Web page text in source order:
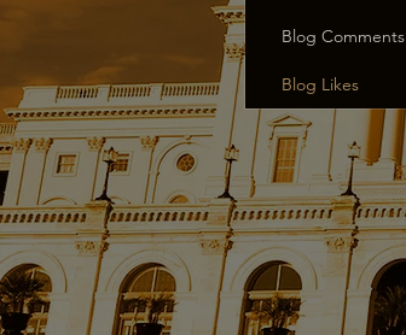
Blog Comments
Blog Likes